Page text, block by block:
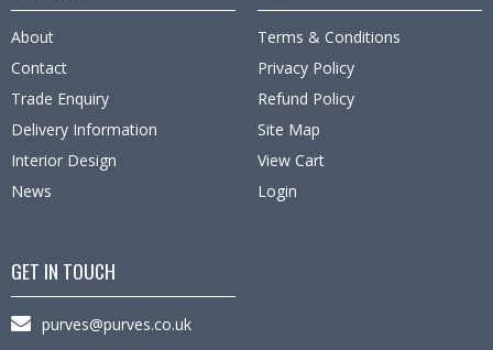
About
Contact
Trade Enquiry
Delivery Information
Interior Design
News
Terms & Conditions
Privacy Policy
Refund Policy
Site Map
View Cart
Login
GET IN TOUCH
purves@purves.co.uk